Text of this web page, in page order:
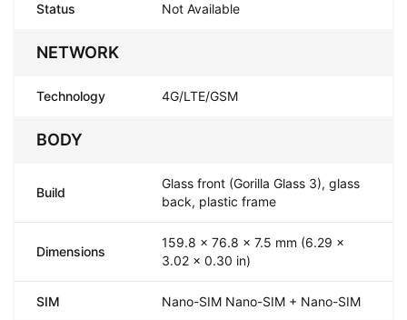
Status Not Available
NETWORK
Technology 4G/LTE/GSM
BODY
Build
Glass front (Gorilla Glass 3), glass
back, plastic frame
Dimensions
159.8 x 76.8 x 7.5 mm (6.29 x
3.02 x 0.30 in)
SIM Nano-SIM Nano-SIM + Nano-SIM